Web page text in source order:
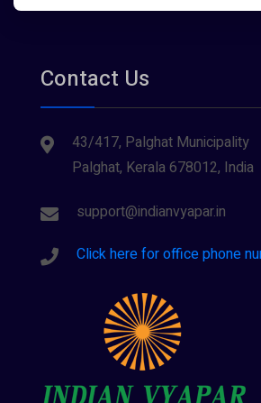
Contact Us
43/417, Palghat Municipality
Palghat, Kerala 678012, India
support@indianvyapar.in
Click here for office phone